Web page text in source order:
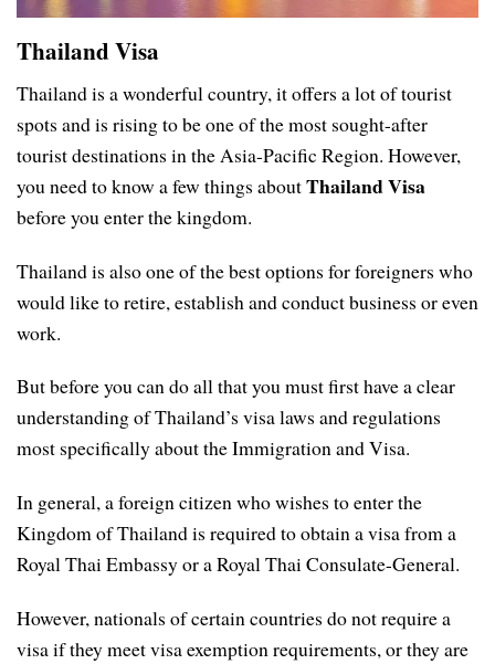
Thailand Visa
Thailand is a wonderful country, it offers a lot of tourist
spots and is rising to be one of the most sought-after
tourist destinations in the Asia-Pacific Region. However,
you need to know a few things aboutThailand Visa
before you enter the kingdom.
Thailand is also one of the best options for foreigners who
would like to retire, establish and conduct business or even
work.
But before you can do all that you must first have a clear
understanding of Thailand’s visa laws and regulations
most specifically about the Immigration and Visa.
In general, a foreign citizen who wishes to enter the
Kingdom of Thailand is required to obtain a visa from a
Royal Thai Embassy or a Royal Thai Consulate-General.
However, nationals of certain countries do not require a
visa if they meet visa exemption requirements, or they are